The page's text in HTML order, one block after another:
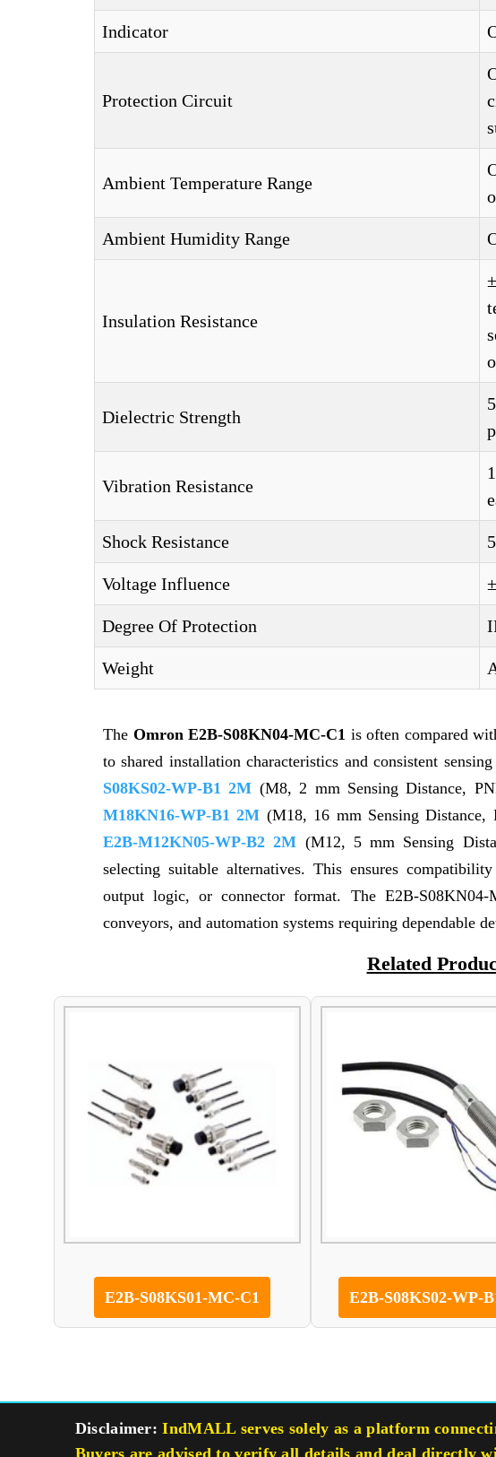
Indicator
Protection Circuit
Ambient Temperature Range
Ambient Humidity Range
Insulation Resistance
Dielectric Strength
Vibration Resistance
Shock Resistance
Voltage Influence
Degree Of Protection
Weight
The Omron E2B-S08KN04-MC-C1 is often compared
to shared installation characteristics and consistent
S08KS02-WP-B1 2M (M8, 2 mm Sensing Distance,
M18KN16-WP-B1 2M (M18, 16 mm Sensing
E2B-M12KN05-WP-B2 2M (M12, 5 mm Sensing
selecting suitable alternatives. This ensures
output logic, or connector format. The E2B-
conveyors, and automation systems requiring dependable
Related
E2B-S08KS01-MC-C1 E2B-S08KS02-WP-
Disclaimer: IndMALL serves solely as a platform
Buyers are advised to verify all details and deal directly